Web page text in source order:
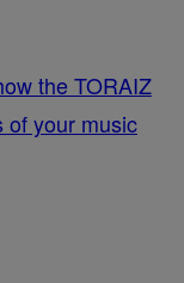
the TORAIZ
of your music